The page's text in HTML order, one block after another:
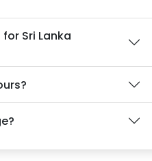
Sri Lanka